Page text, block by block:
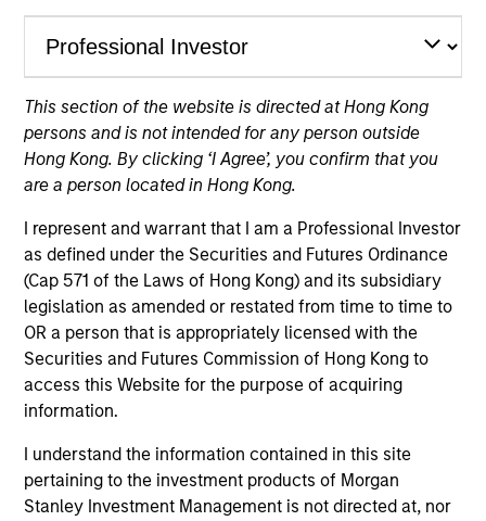
This section of the website is directed at Hong Kong
persons and is not intended for any person outside
Hong Kong. By clicking ‘I Agree’, you confirm that you
are a person located in Hong Kong.
I represent and warrant that I am a Professional Investor
as defined under the Securities and Futures Ordinance
(Cap 571 of the Laws of Hong Kong) and its subsidiary
legislation as amended or restated from time to time to
OR a person that is appropriately licensed with the
Securities and Futures Commission of Hong Kong to
access this Website for the purpose of acquiring
information.
I understand the information contained in this site
pertaining to the investment products of Morgan
Stanley Investment Management is not directed at, nor
11 Years